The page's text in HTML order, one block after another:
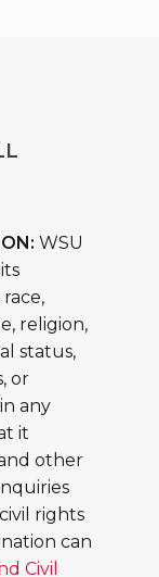
WSU
religion,
status,
or
any
it
other
rights
can
Civil